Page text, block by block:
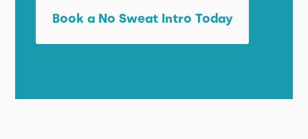
Book a No Sweat Intro Today